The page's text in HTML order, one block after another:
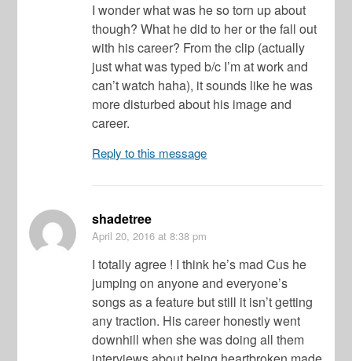
I wonder what was he so torn up about
though? What he did to her or the fall out
with his career? From the clip (actually
just what was typed b/c I’m at work and
can’t watch haha), it sounds like he was
more disturbed about his image and
career.
Reply to this message
shadetree
April 20, 2016 at 8:38 pm
I totally agree ! I think he’s mad Cus he
jumping on anyone and everyone’s
songs as a feature but still it isn’t getting
any traction. His career honestly went
downhill when she was doing all them